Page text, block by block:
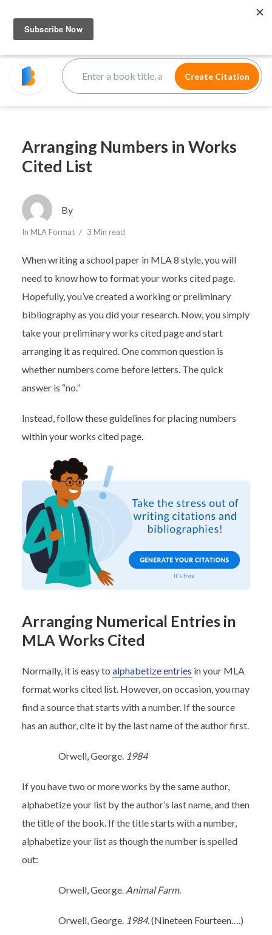
Arranging Numbers in Works
Cited List
By
In MLA Format 3 Min read
When writing a school paper in MLA 8 style, you will
need to know how to format your works cited page.
Hopefully, you’ve created a working or preliminary
bibliography as you did your research. Now, you simply
take your preliminary works cited page and start
arranging it as required. One common question is
whether numbers come before letters. The quick
answer is “no.”
Instead, follow these guidelines for placing numbers
within your works cited page.
Arranging Numerical Entries in
MLA Works Cited
Normally, it is easy to alphabetize entries in your MLA
format works cited list. However, on occasion, you may
find a source that starts with a number. If the source
has an author, cite it by the last name of the author first.
Orwell, George. 1984
If you have two or more works by the same author,
alphabetize your list by the author’s last name, and then
the title of the book. If the title starts with a number,
alphabetize your list as though the number is spelled
out:
Orwell, George. Animal Farm.
Orwell, George. 1984. (Nineteen Fourteen….)